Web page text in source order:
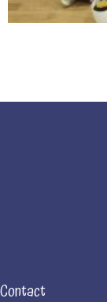
Contact